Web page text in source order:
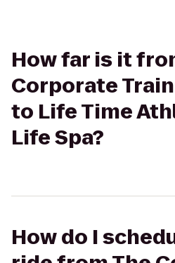
How far is it
Corporate
to Life Time
Life Spa?
How do I